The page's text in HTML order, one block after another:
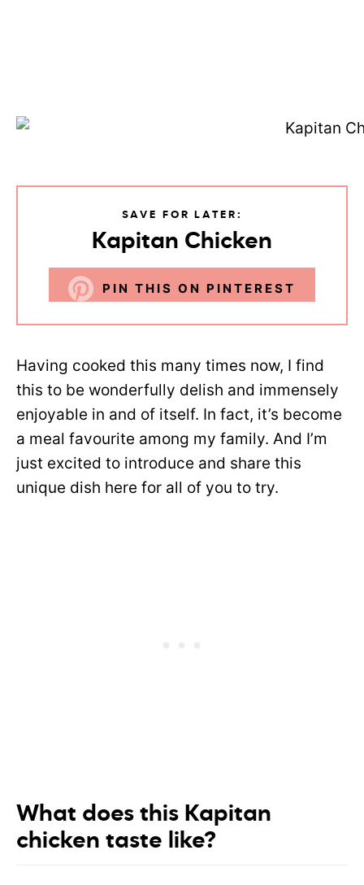
SAVE FOR LATER:
Kapitan Chicken
PIN THIS ON PINTEREST
Having cooked this many times now, I find
this to be wonderfully delish and immensely
enjoyable in and of itself. In fact, it’s become
a meal favourite among my family. And I’m
just excited to introduce and share this
unique dish here for all of you to try.
What does this Kapitan
chicken taste like?